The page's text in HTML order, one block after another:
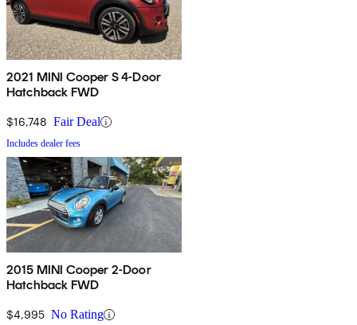
2021 MINI Cooper S 4-Door
Hatchback FWD
$16,748 Fair Deal
Includes dealer fees
2015 MINI Cooper 2-Door
Hatchback FWD
$4,995 No Rating